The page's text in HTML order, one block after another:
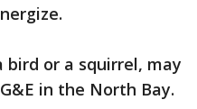
or a squirrel, may
in the North Bay.